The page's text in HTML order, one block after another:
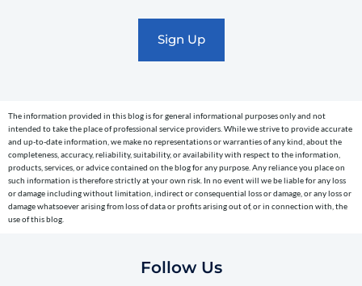
reminders)
to
the
telephone
number
entered,
The information provided in this blog is for general informational purposes only and not
intended to take the place of professional service providers. While we strive to provide accurate
and up-to-date information, we make no representations or warranties of any kind, about the
completeness, accuracy, reliability, suitability, or availability with respect to the information,
products, services, or advice contained on the blog for any purpose. Any reliance you place on
such information is therefore strictly at your own risk. In no event will we be liable for any loss
or damage including without limitation, indirect or consequential loss or damage, or any loss or
damage whatsoever arising from loss of data or profits arising out of, or in connection with, the
use of this blog.
Follow Us